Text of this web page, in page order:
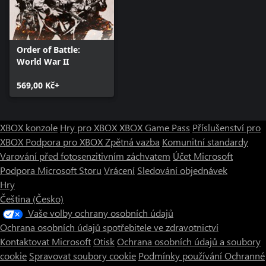
Order of Battle:
World War II
569,00 Kč+
XBOX konzole Hry pro XBOXXBOX Game Pass Příslušenství pro
XBOX Podpora pro XBOXZpětná vazba Komunitní standardy
Varování před fotosenzitivním záchvatem Účet Microsoft
Podpora Microsoft Storu Vrácení Sledování objednávek
Hry
Čeština (Česko)
Vaše volby ochrany osobních údajů
Ochrana osobních údajů spotřebitele ve zdravotnictví
Kontaktovat MicrosoftOtiskOchrana osobních údajů a soubory
cookie Spravovat soubory cookie Podmínky používáníOchranné